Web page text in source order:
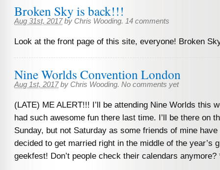
Broken Sky is back!!!
Aug 31st, 2017 by Chris Wooding. 14 comments
Look at the front page of this site, everyone! Broken
Nine Worlds Convention London
Aug 1st, 2017 by Chris Wooding. No comments yet
(LATE) ME ALERT!!! I’ll be attending Nine Worlds this
had such awesome fun there last time. I’ll be there on
Sunday, but not Saturday as some friends of mine
decided to get married right in the middle of the year’s
geekfest! Don’t people check their calendars